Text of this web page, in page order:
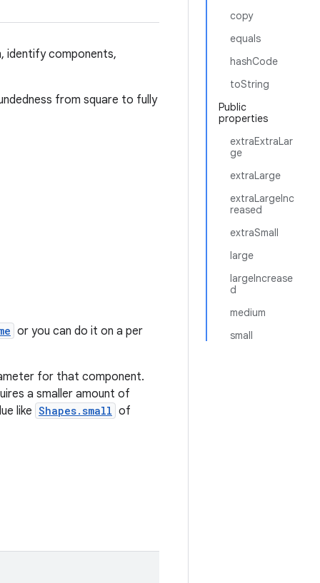
copy
equals
hashCode
toString
Public
properties
extraExtraLar
ge
extraLarge
extraLargeInc
reased
extraSmall
large
largeIncrease
d
medium
small
identify components,
from square to fully
or you can do it on a per
for that component.
a smaller amount of
like Shapes.small of